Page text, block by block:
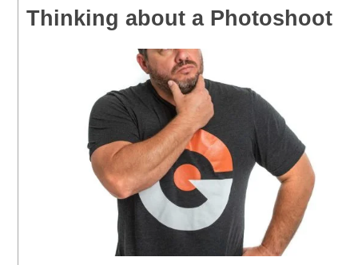
Thinking about a Photoshoot